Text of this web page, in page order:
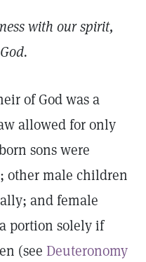
with our spirit,
of God was a
allowed for only
sons were
other male children
and female
portion solely if
(see Deuteronomy